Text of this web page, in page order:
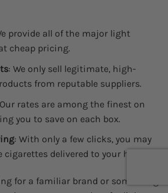
provide all of the major light
cheap pricing.
: We only sell legitimate, high-
from reputable suppliers.
rates are among the finest on
you to save on each box.
: With only a few clicks, you may
delivered to your home.
for a familiar brand or something